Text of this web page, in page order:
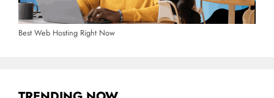
Best Web Hosting Right Now